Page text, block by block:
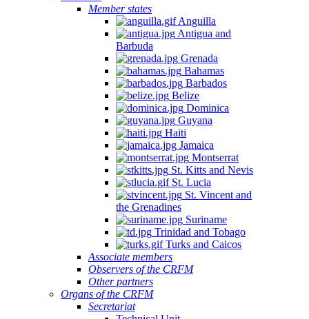
Member states
Anguilla
Antigua and
Barbuda
Grenada
Bahamas
Barbados
Belize
Dominica
Guyana
Haiti
Jamaica
Montserrat
St. Kitts and Nevis
St. Lucia
St. Vincent and
the Grenadines
Suriname
Trinidad and Tobago
Turks and Caicos
Associate members
Observers of the CRFM
Other partners
Organs of the CRFM
Secretariat